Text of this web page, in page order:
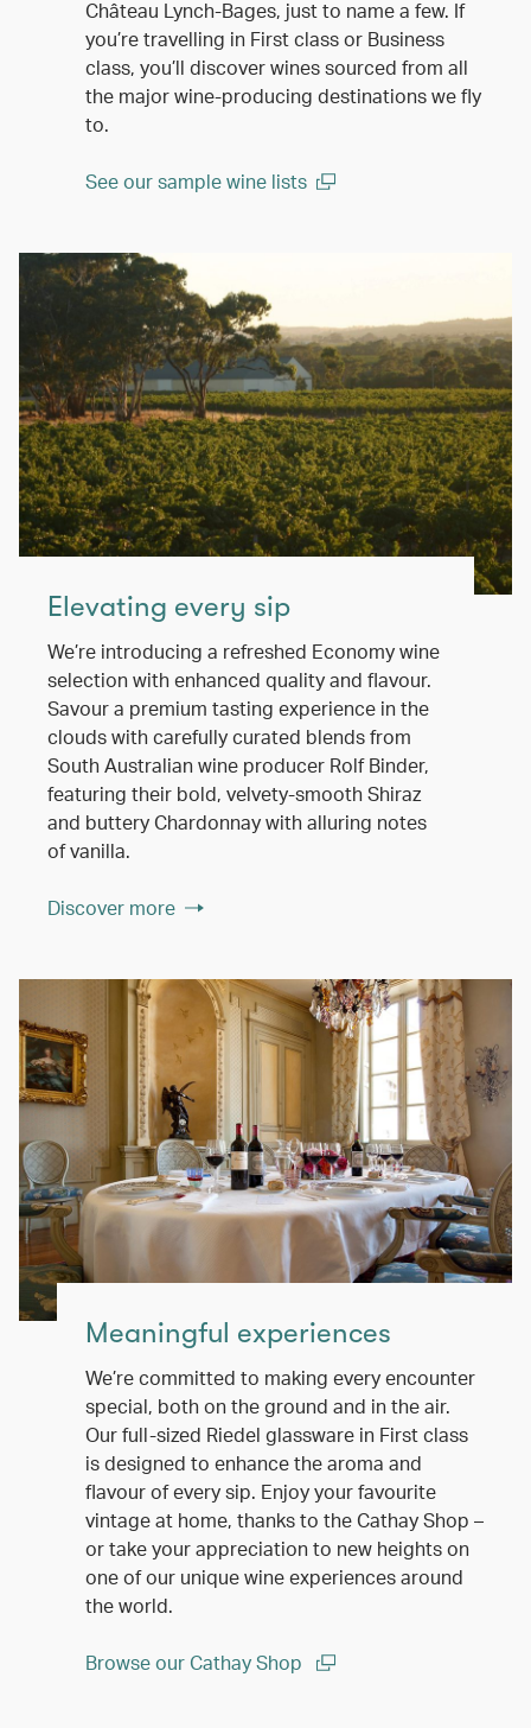
Château Lynch-Bages, just to name a few. If
you’re travelling in First class or Business
class, you’ll discover wines sourced from all
the major wine-producing destinations we fly
to.
See our sample wine lists
Elevating every sip
We’re introducing a refreshed Economy wine
selection with enhanced quality and flavour.
Savour a premium tasting experience in the
clouds with carefully curated blends from
South Australian wine producer Rolf Binder,
featuring their bold, velvety-smooth Shiraz
and buttery Chardonnay with alluring notes
of vanilla.
Discover more
Meaningful experiences
We’re committed to making every encounter
special, both on the ground and in the air.
Our full-sized Riedel glassware in First class
is designed to enhance the aroma and
flavour of every sip. Enjoy your favourite
vintage at home, thanks to the Cathay Shop –
or take your appreciation to new heights on
one of our unique wine experiences around
the world.
Browse our Cathay Shop